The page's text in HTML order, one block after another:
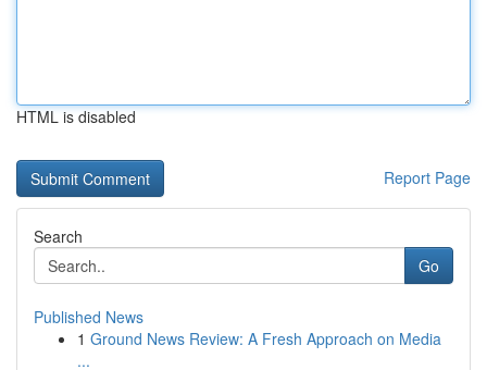
HTML is disabled
Report Page
Search
Go
Published News
1 Ground News Review: A Fresh Approach on Media
...